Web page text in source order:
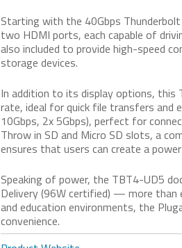
Starting with the 40Gbps
two HDMI ports, each capable of
also included to provide high-speed
storage devices.
In addition to its display options, this
rate, ideal for quick file transfers and
10Gbps, 2x 5Gbps), perfect for
Throw in SD and Micro SD slots, a
ensures that users can create a
Speaking of power, the TBT4-UD5
Delivery (96W certified) — more than
and education environments, the
convenience.